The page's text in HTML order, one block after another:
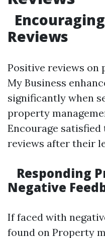
Reviews
Positive reviews on
My Business
significantly when
property
Encourage satisfied
reviews after their
Responding
Negative
If faced with
found on Property